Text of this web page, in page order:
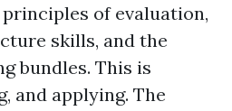
principles of evaluation,
skills, and the
bundles. This is
and applying. The